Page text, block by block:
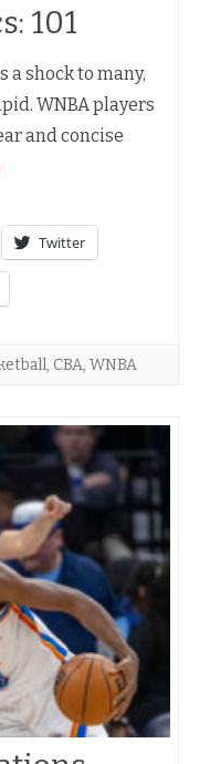
101
a shock to many,
WNBA players
and concise
Twitter
, CBA, WNBA